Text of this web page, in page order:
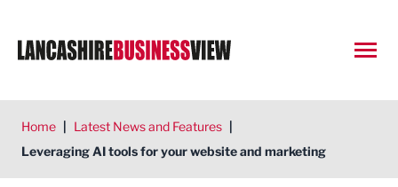
Home | Latest News and Features |
Leveraging AI tools for your website and marketing